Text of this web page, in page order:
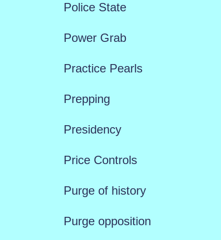
Police State
Power Grab
Practice Pearls
Prepping
Presidency
Price Controls
Purge of history
Purge opposition